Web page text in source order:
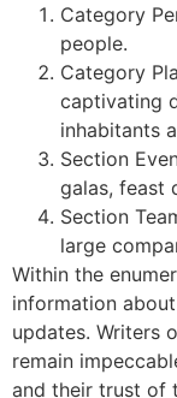
Category
people.
Category
captivating
inhabitants
Section
galas, feast
Section
large
Within the
information
updates. Writers
remain
and their trust of